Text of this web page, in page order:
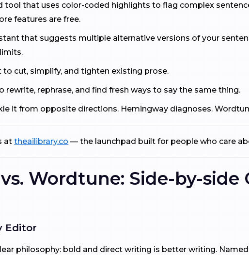
that uses color-coded highlights to flag complex
features are free.
that suggests multiple alternative versions of your
cut, simplify, and tighten existing prose.
rephrase, and find fresh ways to say the same thing.
it from opposite directions. Hemingway diagnoses.
attheailibrary.co — the launchpad built for people who care
Wordtune: Side-by-side
Editor
philosophy: bold and direct writing is better writing.